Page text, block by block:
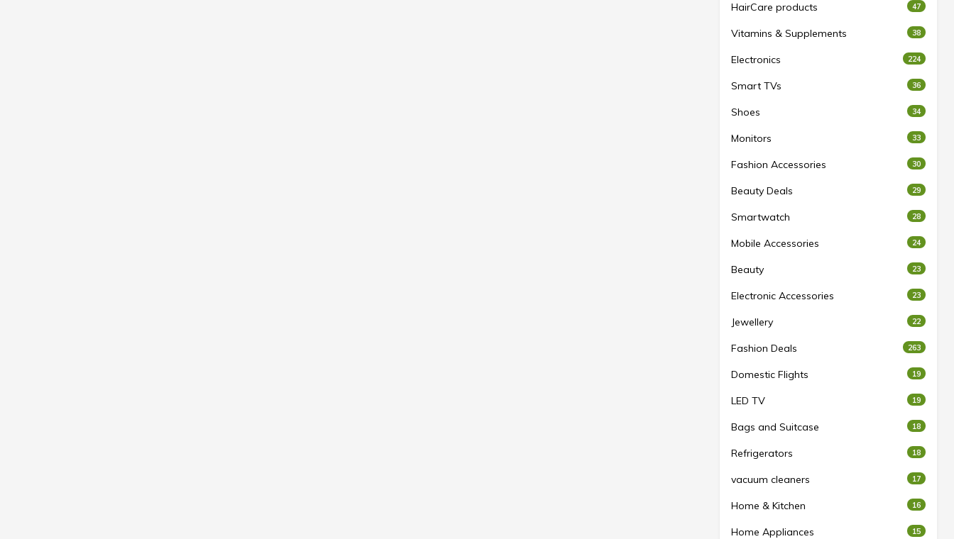
HairCare products 47
Vitamins & Supplements 38
Electronics 224
Smart TVs 36
Shoes 34
Monitors 33
Fashion Accessories 30
Beauty Deals 29
Smartwatch 28
Mobile Accessories 24
Beauty 23
Electronic Accessories 23
Jewellery 22
Fashion Deals 263
Domestic Flights 19
LED TV 19
Bags and Suitcase 18
Refrigerators 18
vacuum cleaners 17
Home & Kitchen 16
Home Appliances 15